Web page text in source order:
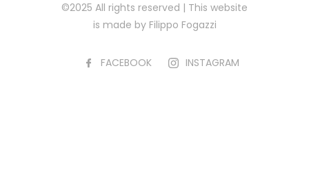
©2025 All rights reserved | This website
is made by Filippo Fogazzi
FACEBOOK INSTAGRAM